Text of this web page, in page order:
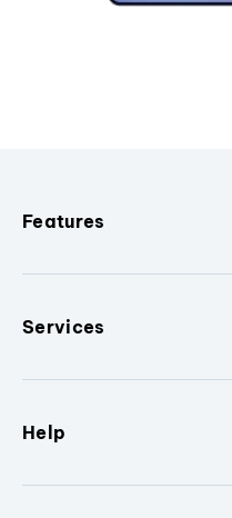
Features
Services
Help